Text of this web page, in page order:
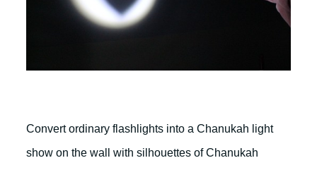
Convert ordinary flashlights into a Chanukah light
show on the wall with silhouettes of Chanukah